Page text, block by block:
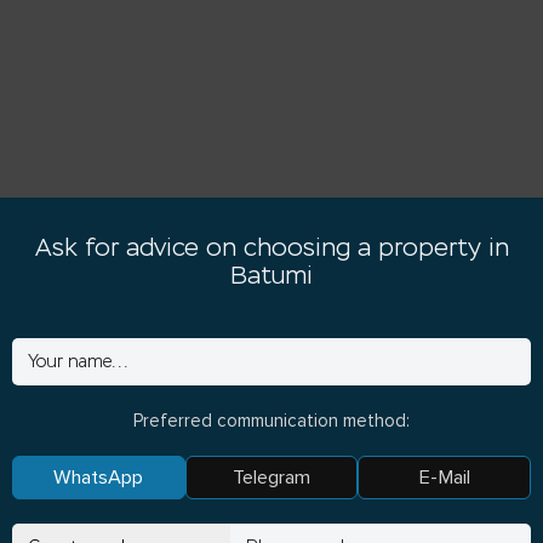
Ask for advice on choosing a property in
Batumi
Preferred communication method:
WhatsApp Telegram E-Mail